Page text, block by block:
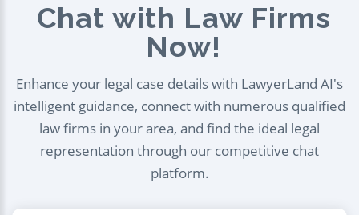
Chat with Law Firms
Now!
Enhance your legal case details with LawyerLand AI's
intelligent guidance, connect with numerous qualified
law firms in your area, and find the ideal legal
representation through our competitive chat
platform.